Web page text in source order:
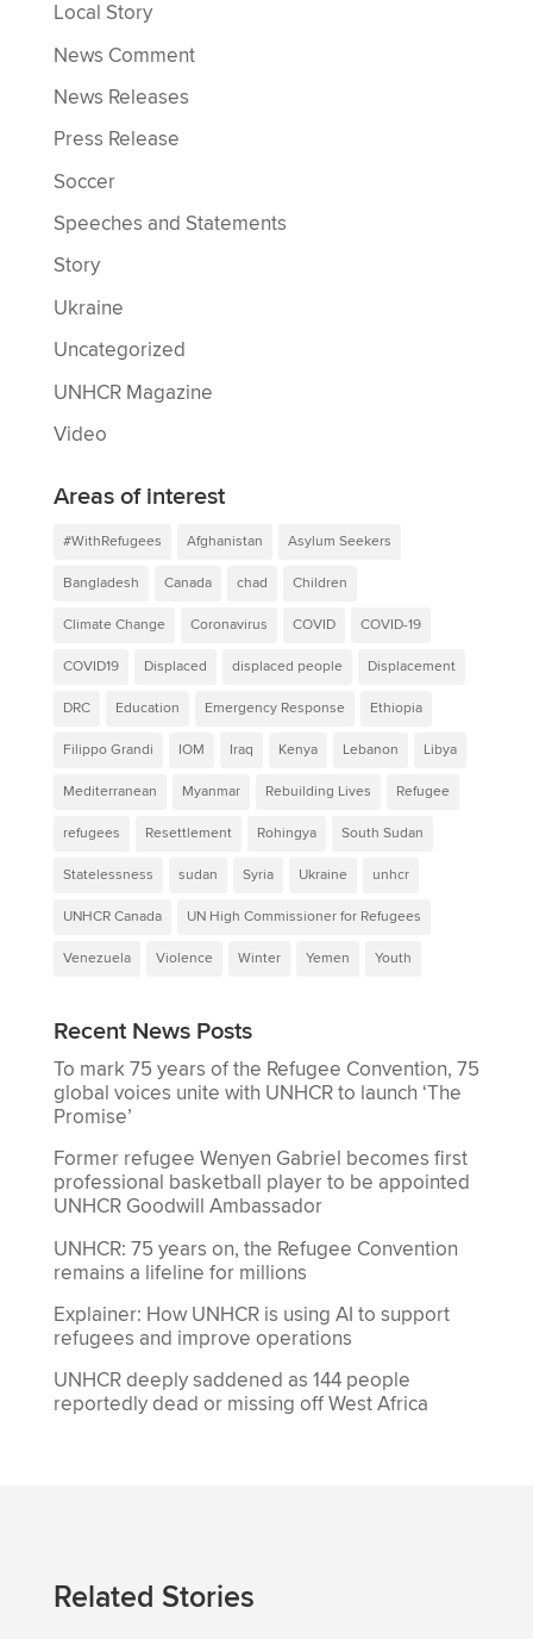
Local Story
News Comment
News Releases
Press Release
Soccer
Speeches and Statements
Story
Ukraine
Uncategorized
UNHCR Magazine
Video
Areas of interest
#WithRefugees Afghanistan Asylum Seekers
Bangladesh Canada chad Children
Climate Change Coronavirus COVID COVID-19
COVID19 Displaced displaced people Displacement
DRC Education Emergency Response Ethiopia
Filippo Grandi IOM Iraq Kenya Lebanon Libya
Mediterranean Myanmar Rebuilding Lives Refugee
refugees Resettlement Rohingya South Sudan
Statelessness sudan Syria Ukraine unhcr
UNHCR Canada UN High Commissioner for Refugees
Venezuela Violence Winter Yemen Youth
Recent News Posts
To mark 75 years of the Refugee Convention, 75
global voices unite with UNHCR to launch ‘The
Promise’
Former refugee Wenyen Gabriel becomes first
professional basketball player to be appointed
UNHCR Goodwill Ambassador
UNHCR: 75 years on, the Refugee Convention
remains a lifeline for millions
Explainer: How UNHCR is using AI to support
refugees and improve operations
UNHCR deeply saddened as 144 people
reportedly dead or missing off West Africa
Related Stories